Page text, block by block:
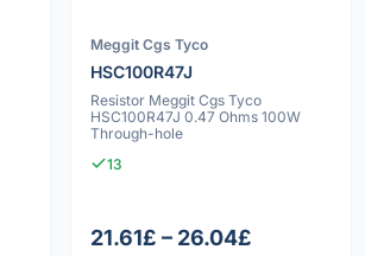
Meggit Cgs Tyco
HSC100R47J
Resistor Meggit Cgs Tyco
HSC100R47J 0.47 Ohms 100W
Through-hole
13
21.61£ – 26.04£